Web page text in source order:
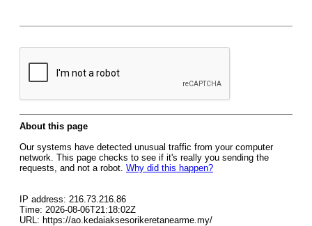
About this page
Our systems have detected unusual traffic from your computer
network. This page checks to see if it's really you sending the
requests, and not a robot. Why did this happen?
IP address: 216.73.216.86
Time: 2026-08-06T21:18:02Z
URL: https://ao.kedaiaksesorikeretanearme.my/